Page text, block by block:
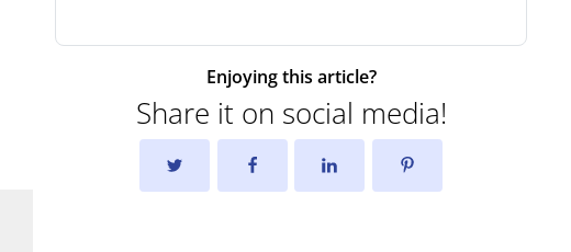
Enjoying this article?
Share it on social media!